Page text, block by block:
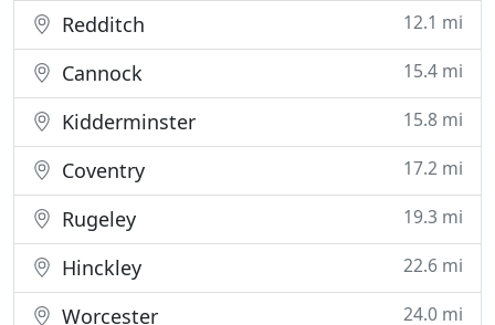
Redditch 12.1 mi
Cannock 15.4 mi
Kidderminster 15.8 mi
Coventry 17.2 mi
Rugeley 19.3 mi
Hinckley 22.6 mi
Worcester 24.0 mi